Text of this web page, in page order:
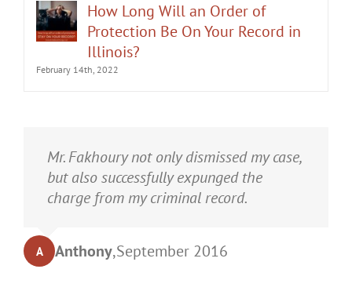
How Long Will an Order of
Protection Be On Your Record in
Illinois?
February 14th, 2022
It was an honor having Matt Fakhoury
represent me. He and is staff were very
professional, attentive, and gave really
law...and he was direct and to the point.
My case was dismissed! Go in with Matt
Mr. Fakhoury not only dismissed my case,
but also successfully expunged the
charge from my criminal record.
A Anthony,September 2016